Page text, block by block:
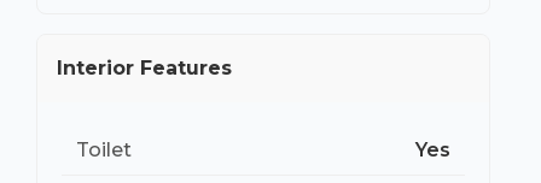
Interior Features
Toilet Yes